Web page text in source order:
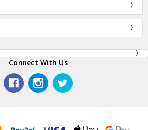
Connect With Us